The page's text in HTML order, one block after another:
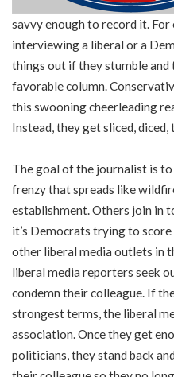
savvy enough to record it.
interviewing a liberal or a
things out if they stumble and
favorable column.
this swooning cheerleading
Instead, they get sliced,
The goal of the journalist is
frenzy that spreads like
establishment. Others join in
it’s Democrats trying to
other liberal media outlets in
liberal media reporters seek
condemn their colleague. If
strongest terms, the liberal
association. Once they get
politicians, they stand back